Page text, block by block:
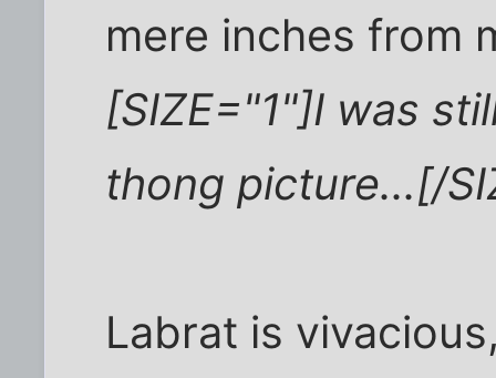
mere inches from
[SIZE="1"]I was
thong picture...[/
Labrat is